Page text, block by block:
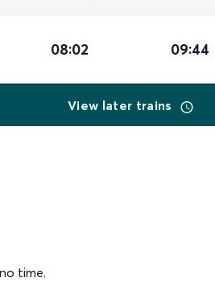
08:02 09:44
View later trains
time.